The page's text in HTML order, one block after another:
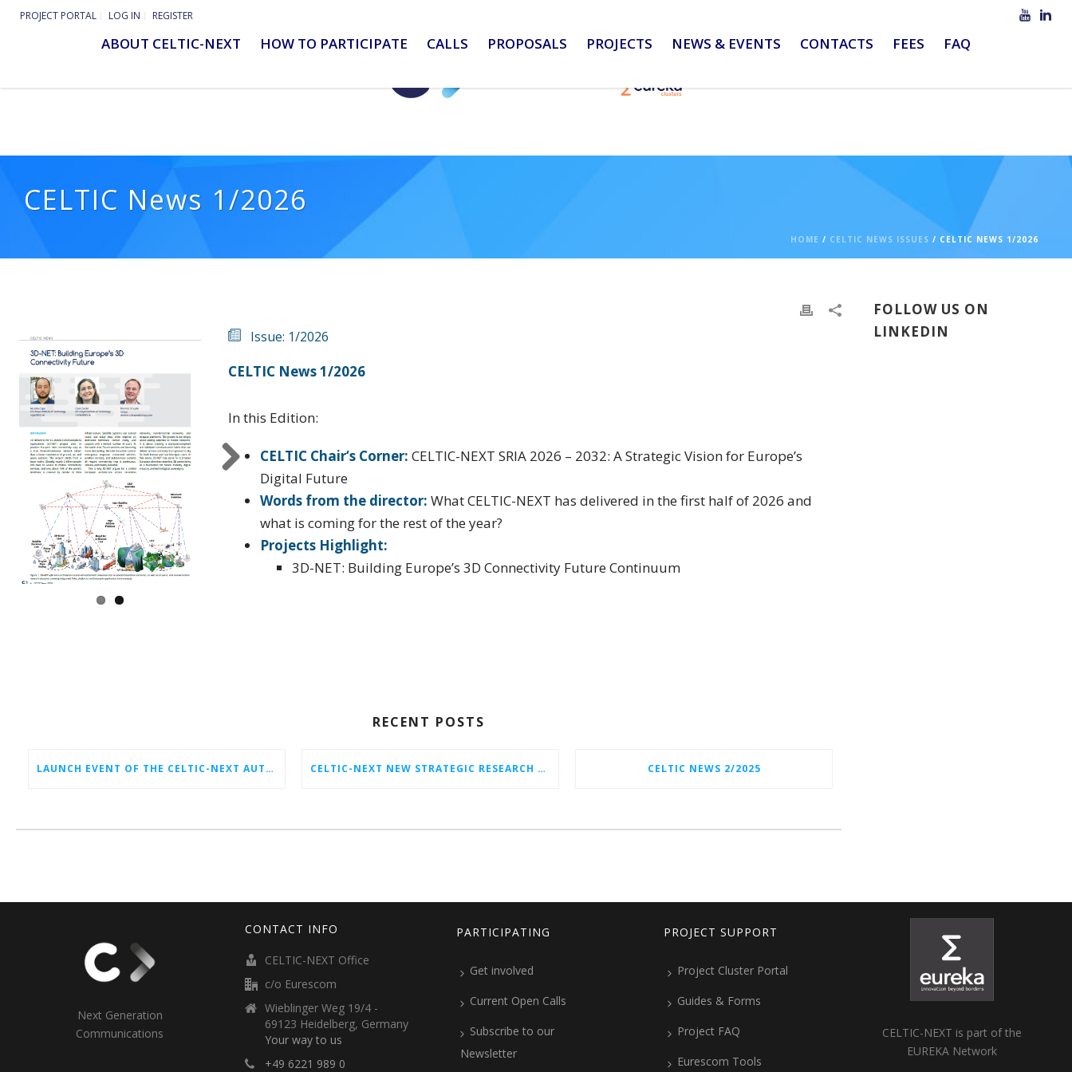
PROJECT PORTAL LOG IN REGISTER
ABOUT CELTIC-NEXT HOW TO PARTICIPATE CALLS PROPOSALS PROJECTS NEWS & EVENTS CONTACTS FEES FAQ
CELTIC News 1/2026
HOME / CELTIC NEWS ISSUES / CELTIC NEWS 1/2026
Issue: 1/2026
CELTIC News 1/2026
In this Edition:
CELTIC Chair‘s Corner: CELTIC-NEXT SRIA 2026 – 2032: A Strategic Vision for Europe’s
Digital Future
Words from the director: What CELTIC-NEXT has delivered in the first half of 2026 and
what is coming for the rest of the year?
Projects Highlight:
3D-NET: Building Europe’s 3D Connectivity Future Continuum
RECENT POSTS
LAUNCH EVENT OF THE CELTIC-NEXT AUTUMN CALL 2026 CELTIC-NEXT NEW STRATEGIC RESEARCH & INNOVATION AGENDA (SRIA) 2026–2032 IS OUT! CELTIC NEWS 2/2025
FOLLOW US ON
LINKEDIN
Next Generation
Communications
CONTACT INFO
CELTIC-NEXT Office
c/o Eurescom
Wieblinger Weg 19/4 -
69123 Heidelberg, Germany
Your way to us
+49 6221 989 0
PARTICIPATING
Get involved
Current Open Calls
Subscribe to our
Newsletter
PROJECT SUPPORT
Project Cluster Portal
Guides & Forms
Project FAQ
Eurescom Tools
CELTIC-NEXT is part of the
EUREKA Network